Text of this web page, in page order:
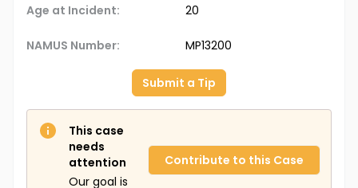
Age at Incident: 20
NAMUS Number: MP13200
Submit a Tip
This case
needs
attention
Our goal is
Contribute to this Case